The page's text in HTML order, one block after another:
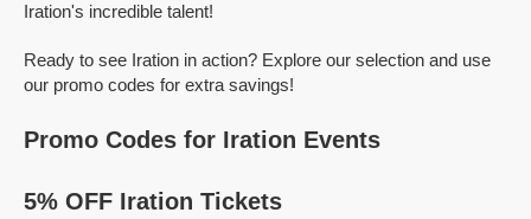
Iration's incredible talent!
Ready to see Iration in action? Explore our selection and use
our promo codes for extra savings!
Promo Codes for Iration Events
5% OFF Iration Tickets